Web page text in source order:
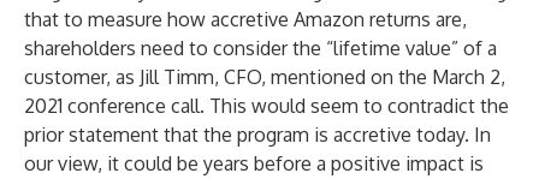
that to measure how accretive Amazon returns are,
shareholders need to consider the “lifetime value” of a
customer, as Jill Timm, CFO, mentioned on the March 2,
2021 conference call. This would seem to contradict the
prior statement that the program is accretive today. In
our view, it could be years before a positive impact is